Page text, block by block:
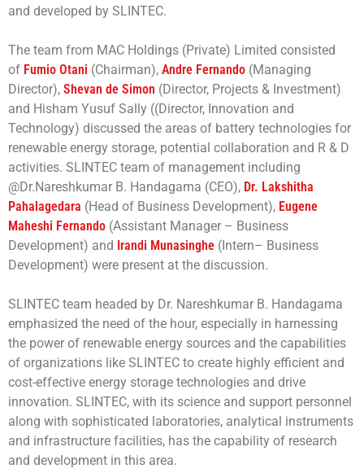
and developed by SLINTEC.
The team from MAC Holdings (Private) Limited consisted
of Fumio Otani (Chairman), Andre Fernando (Managing
Director), Shevan de Simon (Director, Projects & Investment)
and Hisham Yusuf Sally ((Director, Innovation and
Technology) discussed the areas of battery technologies for
renewable energy storage, potential collaboration and R & D
activities. SLINTEC team of management including
@Dr.Nareshkumar B. Handagama (CEO), Dr. Lakshitha
Pahalagedara (Head of Business Development), Eugene
Maheshi Fernando (Assistant Manager – Business
Development) and Irandi Munasinghe (Intern– Business
Development) were present at the discussion.
SLINTEC team headed by Dr. Nareshkumar B. Handagama
emphasized the need of the hour, especially in harnessing
the power of renewable energy sources and the capabilities
of organizations like SLINTEC to create highly efficient and
cost-effective energy storage technologies and drive
innovation. SLINTEC, with its science and support personnel
along with sophisticated laboratories, analytical instruments
and infrastructure facilities, has the capability of research
and development in this area.